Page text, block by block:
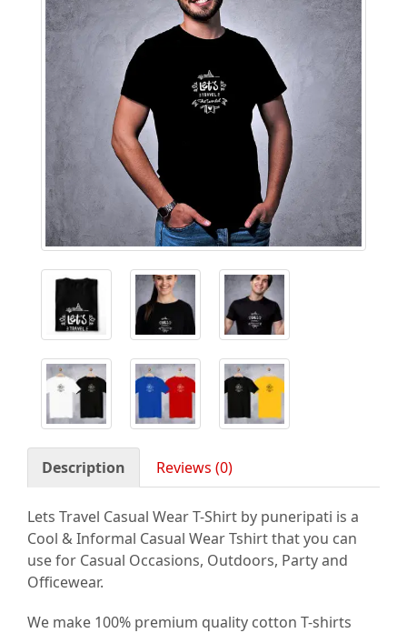
Description Reviews (0)
Lets Travel Casual Wear T-Shirt by puneripati is a
Cool & Informal Casual Wear Tshirt that you can
use for Casual Occasions, Outdoors, Party and
Officewear.
We make 100% premium quality cotton T-shirts